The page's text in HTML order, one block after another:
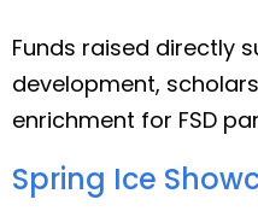
Funds raised directly
development,
enrichment for FSD
Spring Ice